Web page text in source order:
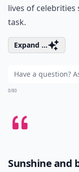
lives of
task.
Expand ...
0/80
Sunshine and